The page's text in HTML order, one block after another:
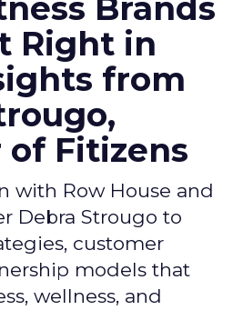
Brands
Right in
from
of Fitizens
with Row House and
Debra Strougo to
customer
models that
wellness, and